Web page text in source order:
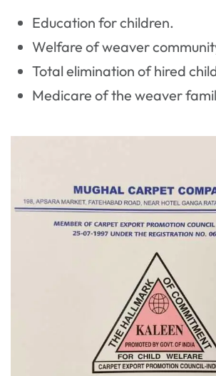
Education for children.
Welfare of weaver
Total elimination of hired
Medicare of the weaver